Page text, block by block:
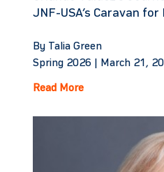
JNF-USA’s Caravan
By Talia Green
Spring 2026 |
March 21,
Read More